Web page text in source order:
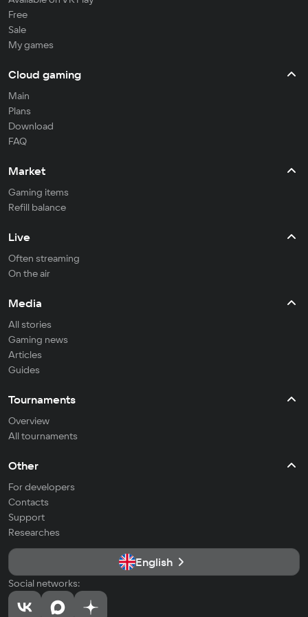
Free
Sale
My games
Cloud gaming
Main
Plans
Download
FAQ
Market
Gaming items
Refill balance
Live
Often streaming
On the air
Media
All stories
Gaming news
Articles
Guides
Tournaments
Overview
All tournaments
Other
For developers
Contacts
Support
Researches
English
Social networks: